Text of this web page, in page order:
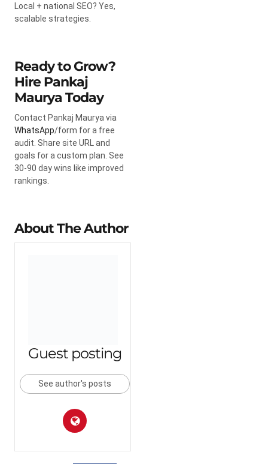
Local + national SEO? Yes,
scalable strategies.
Ready to Grow?
Hire Pankaj
Maurya Today
Contact Pankaj Maurya via
WhatsApp/form for a free
audit. Share site URL and
goals for a custom plan. See
30-90 day wins like improved
rankings.
About The Author
Guest posting
See author's posts